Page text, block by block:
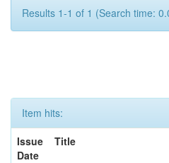
Results 1-1 of 1 (Search time:
Item hits:
Issue
Date
Title